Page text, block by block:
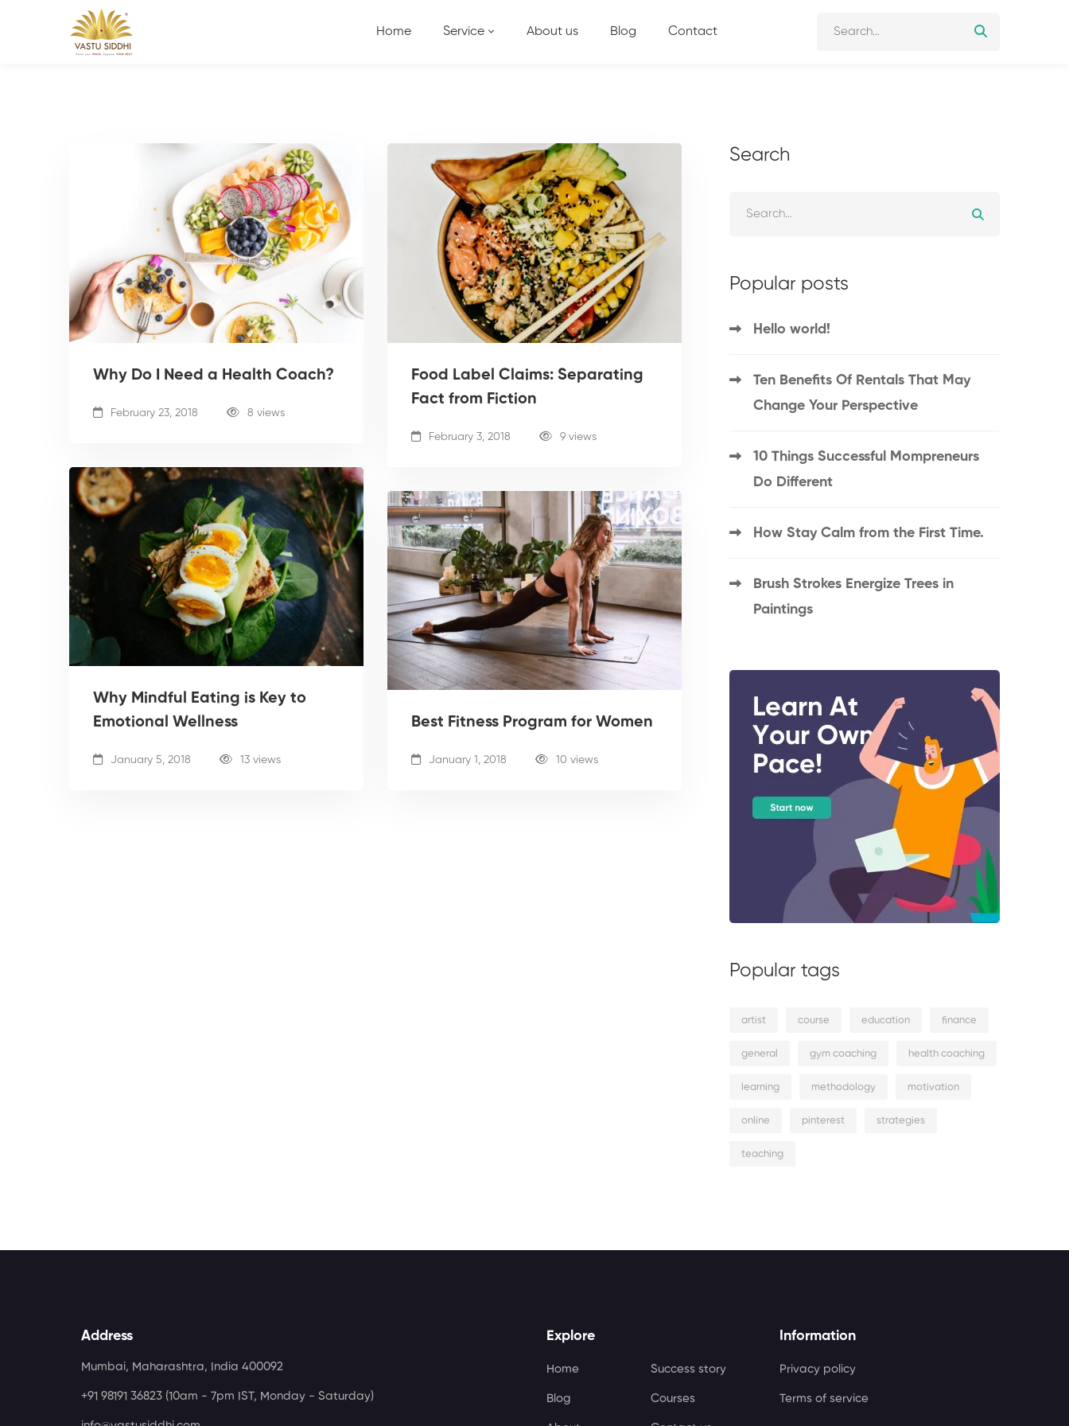
Home Service About us Blog Contact
Why Do I Need a Health Coach?
February 23, 2018 8 views
Food Label Claims: Separating
Fact from Fiction
February 3, 2018 9 views
Why Mindful Eating is Key to
Emotional Wellness
January 5, 2018 13 views
Best Fitness Program for Women
January 1, 2018 10 views
Search
Popular posts
Hello world!
Ten Benefits Of Rentals That May
Change Your Perspective
10 Things Successful Mompreneurs
Do Different
How Stay Calm from the First Time.
Brush Strokes Energize Trees in
Paintings
Popular tags
artist course education finance
general gym coaching health coaching
learning methodology motivation
online pinterest strategies
teaching
Address
Mumbai, Maharashtra, India 400092
+91 98191 36823 (10am - 7pm IST, Monday - Saturday)
Explore
Home Success story
Blog Courses
Information
Privacy policy
Terms of service